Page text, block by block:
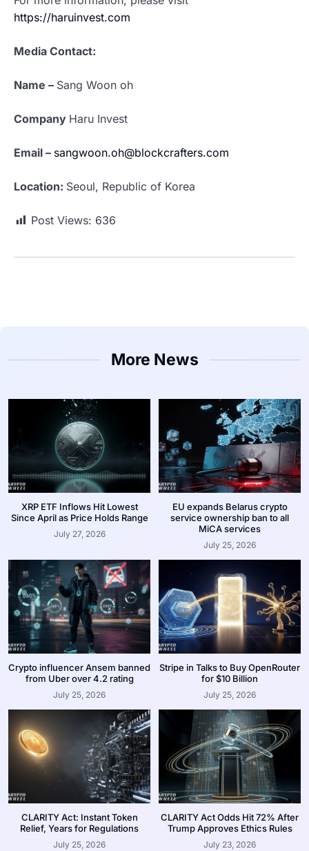
https://haruinvest.com
Media Contact:
Name – Sang Woon oh
Company Haru Invest
Email – sangwoon.oh@blockcrafters.com
Location: Seoul, Republic of Korea
Post Views: 636
More News
XRP ETF Inflows Hit Lowest
Since April as Price Holds Range
July 27, 2026
EU expands Belarus crypto
service ownership ban to all
MiCA services
July 25, 2026
Crypto influencer Ansem banned
from Uber over 4.2 rating
July 25, 2026
Stripe in Talks to Buy OpenRouter
for $10 Billion
July 25, 2026
CLARITY Act: Instant Token
Relief, Years for Regulations
July 25, 2026
CLARITY Act Odds Hit 72% After
Trump Approves Ethics Rules
July 23, 2026